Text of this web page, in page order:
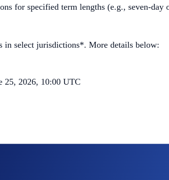
for specified term lengths (e.g., seven-day
in select jurisdictions*. More details below:
25, 2026, 10:00 UTC